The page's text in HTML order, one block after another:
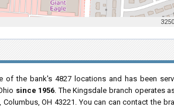
of the bank's 4827 locations and has been
since 1956. The Kingsdale branch operates
, Columbus, OH 43221. You can can contact the